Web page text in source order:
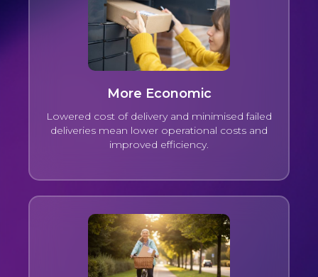
More Economic
Lowered cost of delivery and minimised failed
deliveries mean lower operational costs and
improved efficiency.